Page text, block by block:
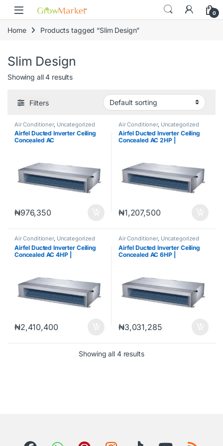
Skip to navigation
Skip to content
0
Home Products tagged “Slim Design”
Slim Design
Showing all 4 results
Filters
Air Conditioner, Uncategorized
Airfel Ducted Inverter Ceiling
Concealed AC
₦976,350
Air Conditioner, Uncategorized
Airfel Ducted Inverter Ceiling
Concealed AC 2HP |
₦1,207,500
Air Conditioner, Uncategorized
Airfel Ducted Inverter Ceiling
Concealed AC 4HP |
₦2,410,400
Air Conditioner, Uncategorized
Airfel Ducted Inverter Ceiling
Concealed AC 6HP |
₦3,031,285
Showing all 4 results